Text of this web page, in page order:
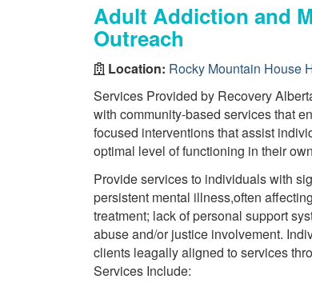
Adult Addiction and
Outreach
Location: Rocky Mountain House
Services Provided by Recovery
with community-based services that
focused interventions that assist
optimal level of functioning in their
Provide services to individuals with
persistent mental illness,often
treatment; lack of personal support
abuse and/or justice involvement.
clients leagally aligned to services
Services Include: